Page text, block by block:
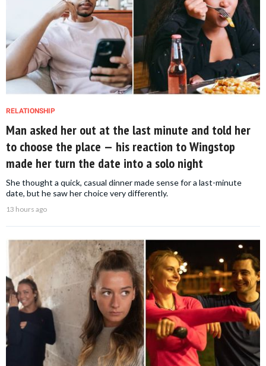
RELATIONSHIP
Man asked her out at the last minute and told her
to choose the place — his reaction to Wingstop
made her turn the date into a solo night
She thought a quick, casual dinner made sense for a last-minute
date, but he saw her choice very differently.
13 hours ago